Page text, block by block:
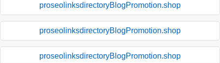
proseolinksdirectoryBlogPromotion.shop
proseolinksdirectoryBlogPromotion.shop
proseolinksdirectoryBlogPromotion.shop